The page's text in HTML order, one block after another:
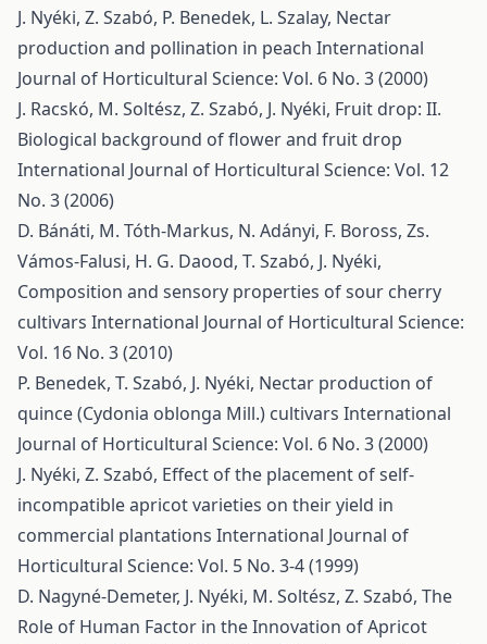
J. Nyéki, Z. Szabó, P. Benedek, L. Szalay, Nectar
production and pollination in peach International
Journal of Horticultural Science: Vol. 6 No. 3 (2000)
J. Racskó, M. Soltész, Z. Szabó, J. Nyéki, Fruit drop: II.
Biological background of flower and fruit drop
International Journal of Horticultural Science: Vol. 12
No. 3 (2006)
D. Bánáti, M. Tóth-Markus, N. Adányi, F. Boross, Zs.
Vámos-Falusi, H. G. Daood, T. Szabó, J. Nyéki,
Composition and sensory properties of sour cherry
cultivars International Journal of Horticultural Science:
Vol. 16 No. 3 (2010)
P. Benedek, T. Szabó, J. Nyéki, Nectar production of
quince (Cydonia oblonga Mill.) cultivars International
Journal of Horticultural Science: Vol. 6 No. 3 (2000)
J. Nyéki, Z. Szabó, Effect of the placement of self-
incompatible apricot varieties on their yield in
commercial plantations International Journal of
Horticultural Science: Vol. 5 No. 3-4 (1999)
D. Nagyné-Demeter, J. Nyéki, M. Soltész, Z. Szabó, The
Role of Human Factor in the Innovation of Apricot